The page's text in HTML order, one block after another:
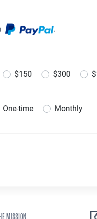
.
$150 $300
frequency
One-time Monthly